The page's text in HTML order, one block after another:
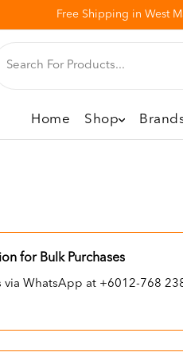
Free Shipping in West
Home Shop
for Bulk Purchases
via WhatsApp at +6012-768